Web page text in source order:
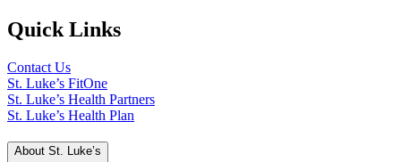
Quick Links
Contact Us
St. Luke’s FitOne
St. Luke’s Health Partners
St. Luke’s Health Plan
About St. Luke’s